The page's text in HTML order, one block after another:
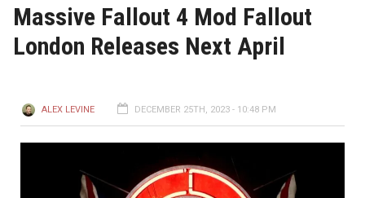
Massive Fallout 4 Mod Fallout
London Releases Next April
ALEX LEVINE DECEMBER 25TH, 2023 - 10:48 PM